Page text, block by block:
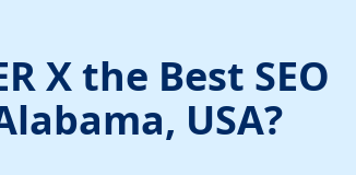
X the Best SEO
USA?